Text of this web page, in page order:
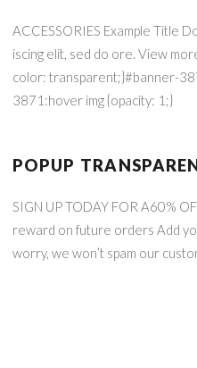
ACCESSORIES Example Title
iscing elit, sed do ore. View
color: transparent;}#banner-
3871:hover img {opacity: 1;}
POPUP
SIGN UP TODAY FOR A60%
reward on future orders Add
worry, we won’t spam our